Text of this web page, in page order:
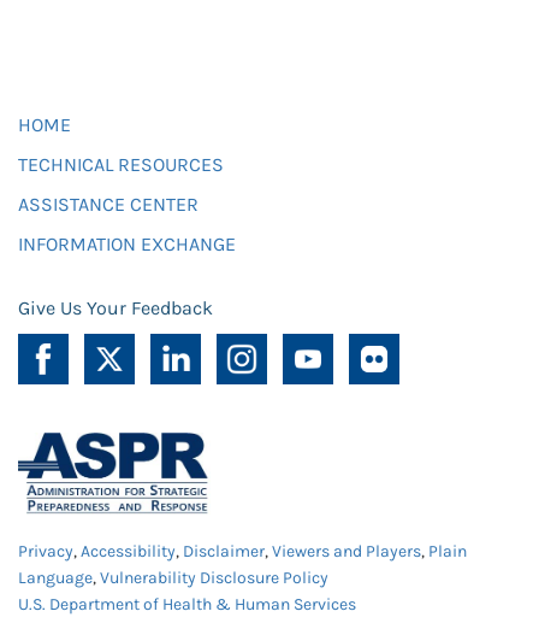
HOME
TECHNICAL RESOURCES
ASSISTANCE CENTER
INFORMATION EXCHANGE
Give Us Your Feedback
Privacy,Accessibility, Disclaimer,Viewers and Players, Plain
Language,Vulnerability Disclosure Policy
U.S. Department of Health & Human Services